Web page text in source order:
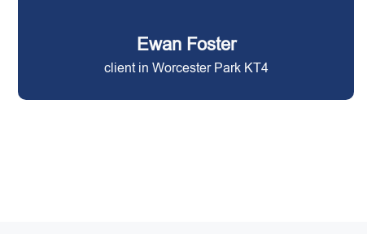
Ewan Foster
client in Worcester Park KT4